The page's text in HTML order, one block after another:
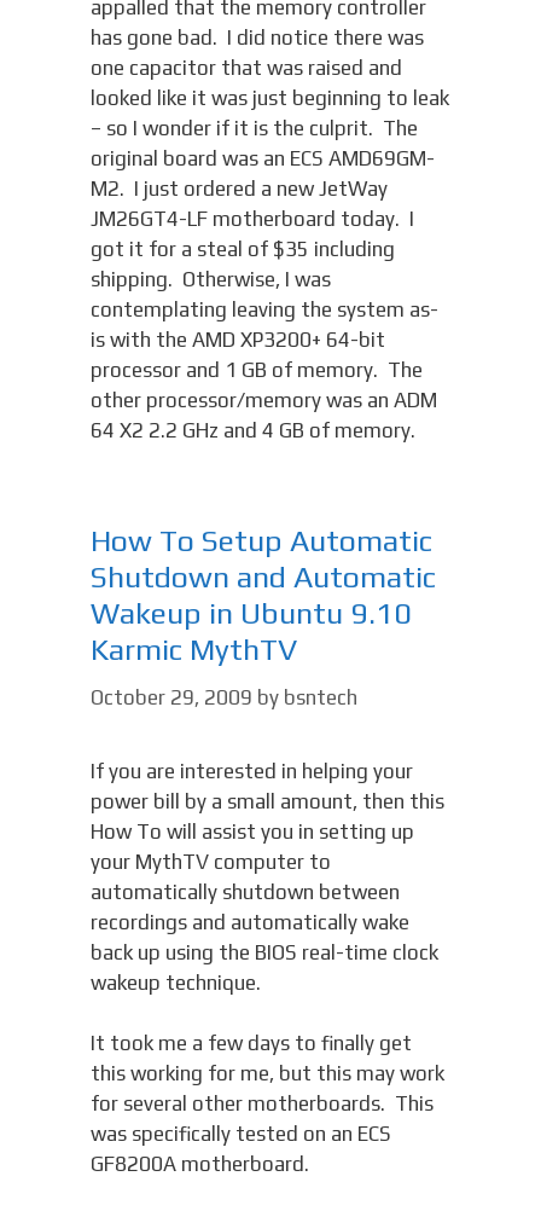
appalled that the memory controller
has gone bad. I did notice there was
one capacitor that was raised and
looked like it was just beginning to leak
– so I wonder if it is the culprit. The
original board was an ECS AMD69GM-
M2. I just ordered a new JetWay
JM26GT4-LF motherboard today. I
got it for a steal of $35 including
shipping. Otherwise, I was
contemplating leaving the system as-
is with the AMD XP3200+ 64-bit
processor and 1 GB of memory. The
other processor/memory was an ADM
64 X2 2.2 GHz and 4 GB of memory.
How To Setup Automatic
Shutdown and Automatic
Wakeup in Ubuntu 9.10
Karmic MythTV
October 29, 2009 by bsntech
If you are interested in helping your
power bill by a small amount, then this
How To will assist you in setting up
your MythTV computer to
automatically shutdown between
recordings and automatically wake
back up using the BIOS real-time clock
wakeup technique.
It took me a few days to finally get
this working for me, but this may work
for several other motherboards. This
was specifically tested on an ECS
GF8200A motherboard.